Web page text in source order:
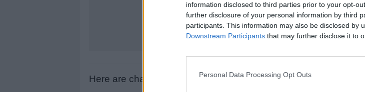
information disclosed to third parties prior to your opt-
further disclosure of your personal information by third
participants. This information may also be disclosed by
Downstream Participants that may further disclose it to
Personal Data Processing Opt Outs
Here are chapter C levels: